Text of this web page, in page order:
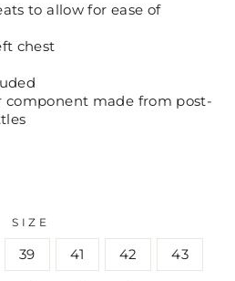
to allow for ease of
chest
component made from post-
SIZE
39 41 42 43